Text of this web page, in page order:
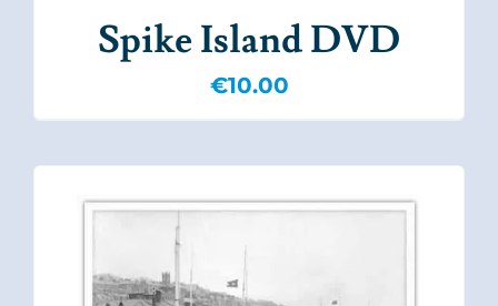
Spike Island DVD
€10.00